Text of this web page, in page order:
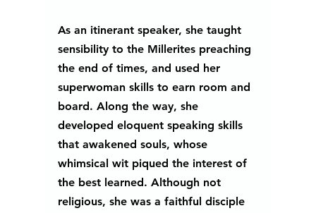
As an itinerant speaker, she taught
sensibility to the Millerites preaching
the end of times, and used her
superwoman skills to earn room and
board. Along the way, she
developed eloquent speaking skills
that awakened souls, whose
whimsical wit piqued the interest of
the best learned. Although not
religious, she was a faithful disciple